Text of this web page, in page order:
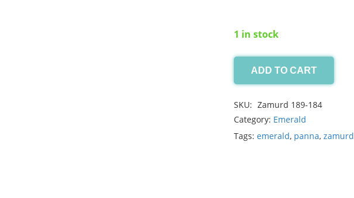
1 in stock
Swat
0.20ct
quantity
ADD TO CART
SKU: Zamurd 189-184
Category: Emerald
Tags: emerald, panna, zamurd